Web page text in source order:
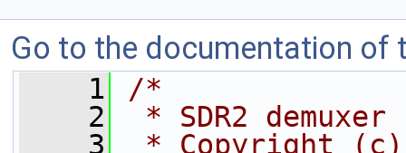
Go to the documentation of
    1
/*
    2
* SDR2 demuxer
    3
* Copyright (c)